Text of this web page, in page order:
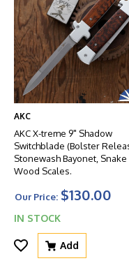
AKC
AKC X-treme 9" Shadow
Switchblade (Bolster
Stonewash Bayonet, Snake
Wood Scales.
Our Price: $130.00
IN STOCK
Add